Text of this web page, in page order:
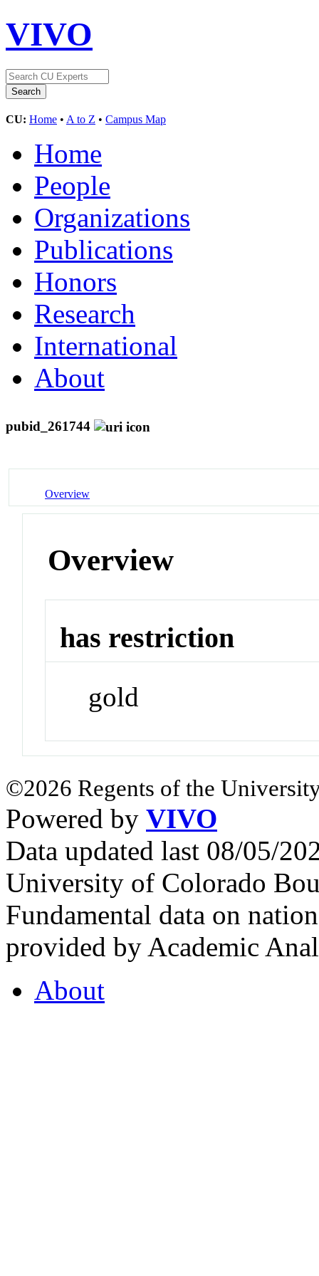
VIVO
CU: Home • A to Z • Campus Map
Home
People
Organizations
Publications
Honors
Research
International
About
pubid_261744
Overview
Overview
has restriction
gold
©2026 Regents of the
Powered by VIVO
Data updated last 08/05/
University of Colorado
Fundamental data on
provided by Academic
About